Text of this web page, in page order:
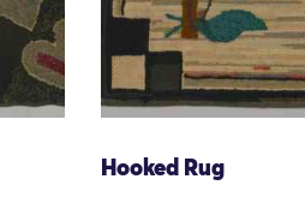
Hooked Rug